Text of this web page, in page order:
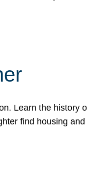
Learn the history
find housing